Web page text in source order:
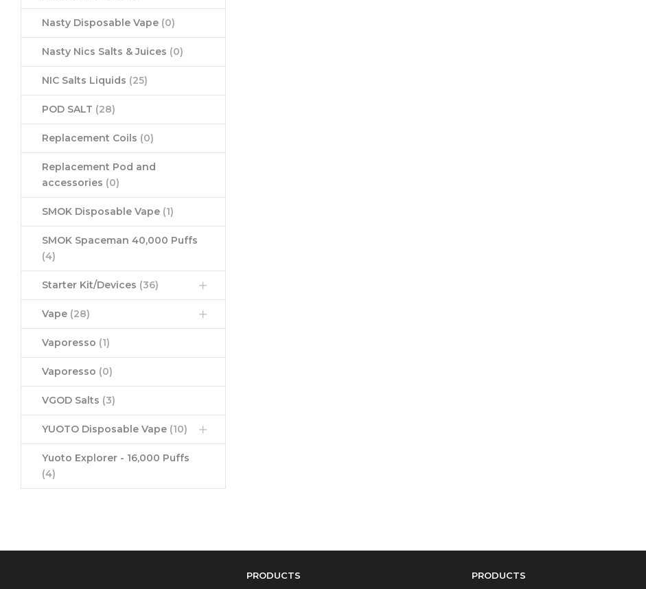
Nasty Disposable Vape (0)
Nasty Nics Salts & Juices (0)
NIC Salts Liquids (25)
POD SALT (28)
Replacement Coils (0)
Replacement Pod and
accessories (0)
SMOK Disposable Vape (1)
SMOK Spaceman 40,000 Puffs
(4)
Starter Kit/Devices (36)
Vape (28)
Vaporesso (1)
Vaporesso (0)
VGOD Salts (3)
YUOTO Disposable Vape (10)
Yuoto Explorer - 16,000 Puffs
(4)
PRODUCTS PRODUCTS